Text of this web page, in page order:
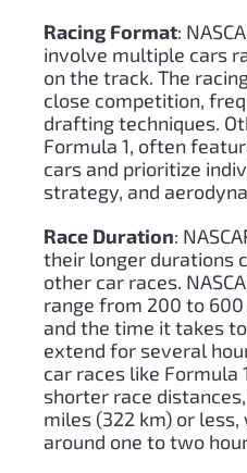
Racing Format:
involve multiple cars
on the track. The
close competition,
drafting techniques.
Formula 1, often
cars and prioritize
strategy, and
Race Duration:
their longer durations
other car races.
range from 200 to
and the time it takes
extend for several
car races like Formula
shorter race
miles (322 km) or
around one to two